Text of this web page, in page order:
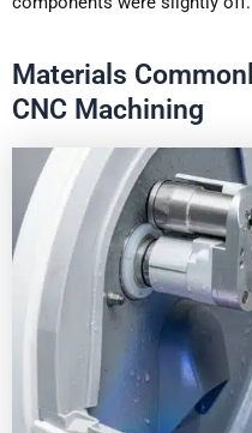
Materials
CNC Machining